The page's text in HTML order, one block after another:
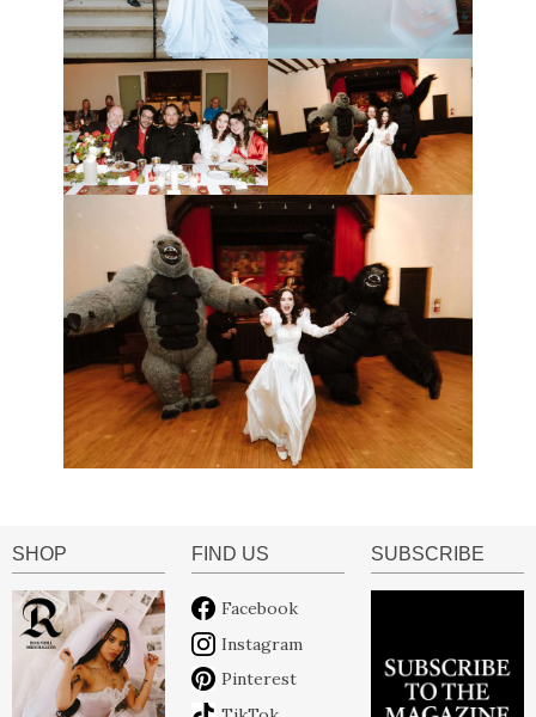
SHOP FIND US
Facebook
Instagram
Pinterest
SUBSCRIBE